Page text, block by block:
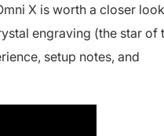
X is worth a closer
engraving (the star of
setup notes, and